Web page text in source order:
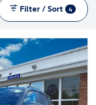
Filter / Sort 4